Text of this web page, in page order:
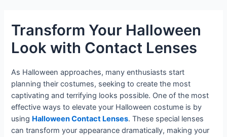
Transform Your Halloween
Look with Contact Lenses
As Halloween approaches, many enthusiasts start
planning their costumes, seeking to create the most
captivating and terrifying looks possible. One of the most
effective ways to elevate your Halloween costume is by
using Halloween Contact Lenses. These special lenses
can transform your appearance dramatically, making your